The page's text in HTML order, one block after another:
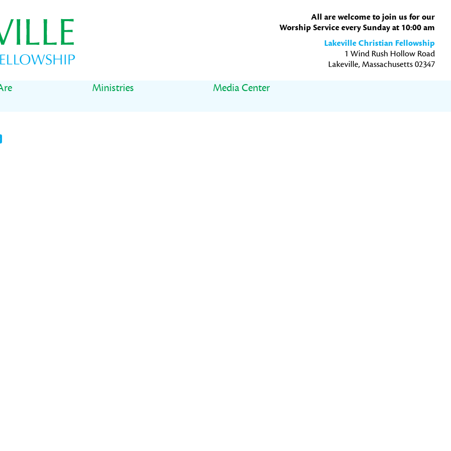
All are welcome to join us for our
Worship Service every Sunday at 10:00 am
Lakeville Christian Fellowship
1 Wind Rush Hollow Road
Lakeville, Massachusetts 02347
Ministries
Media Center